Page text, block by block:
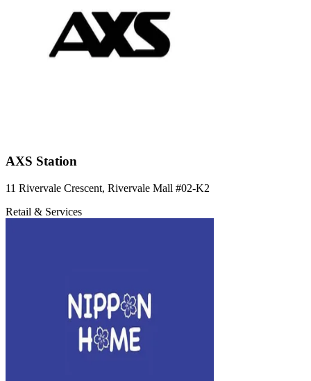
AXS Station
11 Rivervale Crescent, Rivervale Mall #02-K2
Retail & Services